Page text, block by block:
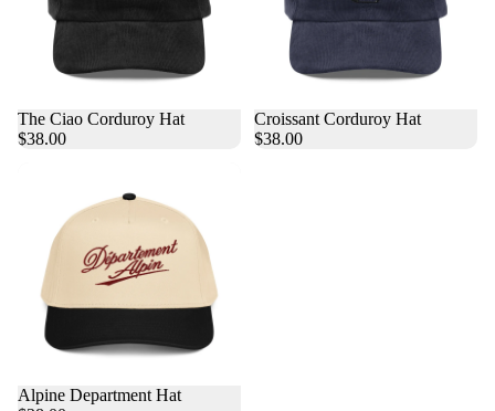
The Ciao Corduroy Hat
$38.00
Croissant Corduroy Hat
$38.00
Alpine Department Hat